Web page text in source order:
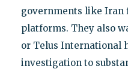
governments like Iran
platforms. They also
or Telus International
investigation to